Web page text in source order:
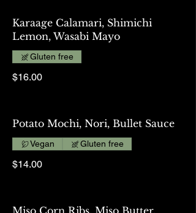
Karaage Calamari, Shimichi
Lemon, Wasabi Mayo
$16.00
Gluten free
Potato Mochi, Nori, Bullet Sauce
$14.00
Vegan Gluten free
Miso Corn Ribs, Miso Butter,